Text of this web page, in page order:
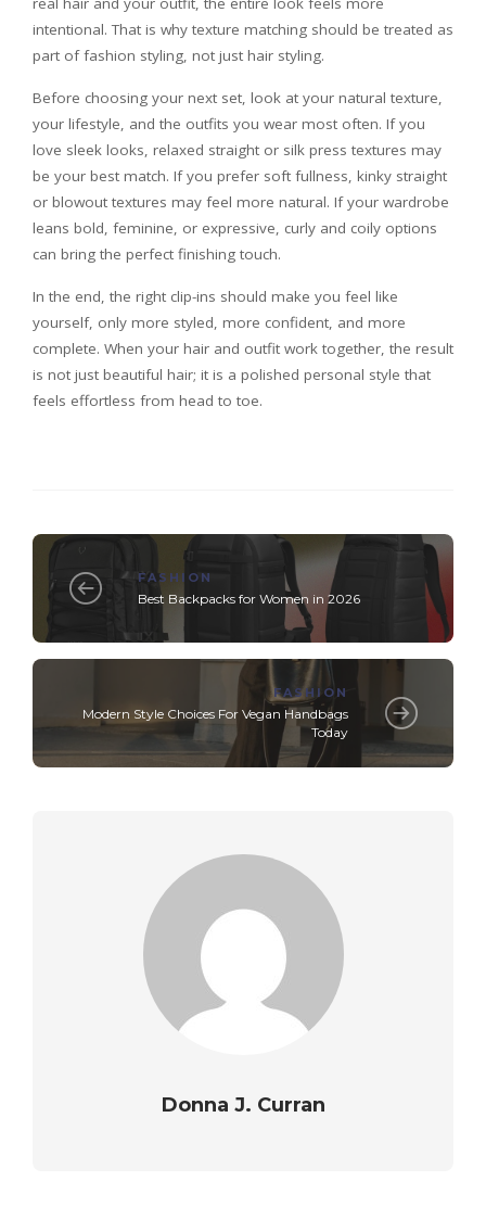
intentional. That is why texture matching should be treated as
part of fashion styling, not just hair styling.
Before choosing your next set, look at your natural texture,
your lifestyle, and the outfits you wear most often. If you
love sleek looks, relaxed straight or silk press textures may
be your best match. If you prefer soft fullness, kinky straight
or blowout textures may feel more natural. If your wardrobe
leans bold, feminine, or expressive, curly and coily options
can bring the perfect finishing touch.
In the end, the right clip-ins should make you feel like
yourself, only more styled, more confident, and more
complete. When your hair and outfit work together, the result
is not just beautiful hair; it is a polished personal style that
feels effortless from head to toe.
FASHION
Best Backpacks for Women in 2026
FASHION
Modern Style Choices For Vegan Handbags
Today
Donna J. Curran